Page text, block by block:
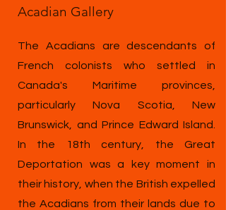
Acadian Gallery
The Acadians are descendants of
French colonists who settled in
Canada's Maritime provinces,
particularly Nova Scotia, New
Brunswick, and Prince Edward Island.
In the 18th century, the Great
Deportation was a key moment in
their history, when the British expelled
the Acadians from their lands due to